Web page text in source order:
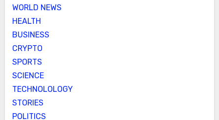
WORLD NEWS
HEALTH
BUSINESS
CRYPTO
SPORTS
SCIENCE
TECHNOLOLOGY
STORIES
POLITICS